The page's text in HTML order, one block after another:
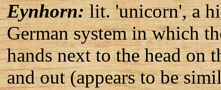
Eynhorn:lit. 'unicorn', a
German system in which
hands next to the head on
and out (appears to be